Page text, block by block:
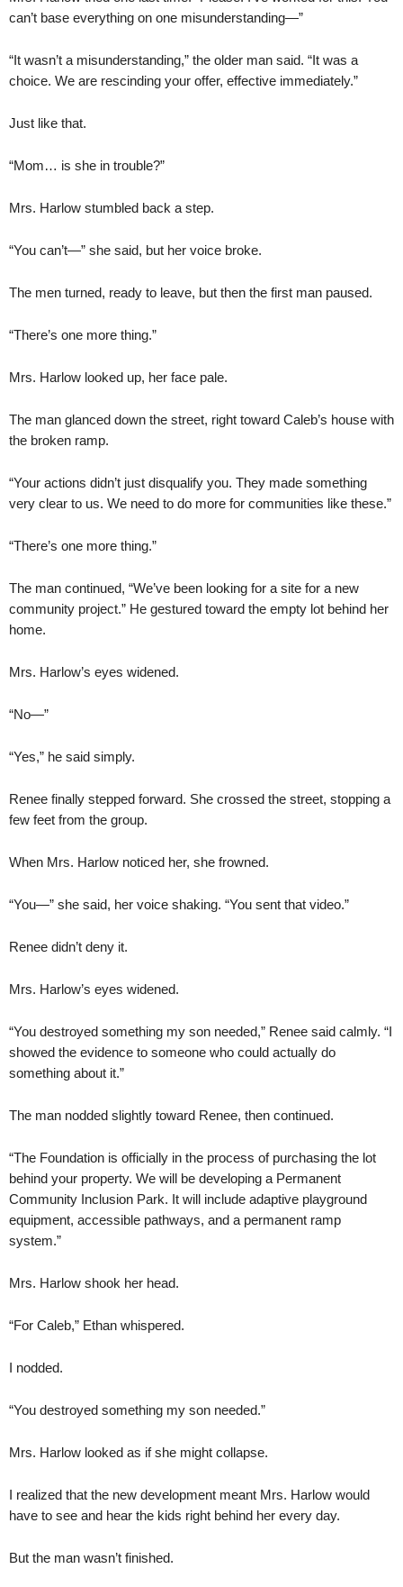
can’t base everything on one misunderstanding—”
“It wasn’t a misunderstanding,” the older man said. “It was a
choice. We are rescinding your offer, effective immediately.”
Just like that.
“Mom… is she in trouble?”
Mrs. Harlow stumbled back a step.
“You can’t—” she said, but her voice broke.
The men turned, ready to leave, but then the first man paused.
“There’s one more thing.”
Mrs. Harlow looked up, her face pale.
The man glanced down the street, right toward Caleb’s house with
the broken ramp.
“Your actions didn’t just disqualify you. They made something
very clear to us. We need to do more for communities like these.”
“There’s one more thing.”
The man continued, “We’ve been looking for a site for a new
community project.” He gestured toward the empty lot behind her
home.
Mrs. Harlow’s eyes widened.
“No—”
“Yes,” he said simply.
Renee finally stepped forward. She crossed the street, stopping a
few feet from the group.
When Mrs. Harlow noticed her, she frowned.
“You—” she said, her voice shaking. “You sent that video.”
Renee didn’t deny it.
Mrs. Harlow’s eyes widened.
“You destroyed something my son needed,” Renee said calmly. “I
showed the evidence to someone who could actually do
something about it.”
The man nodded slightly toward Renee, then continued.
“The Foundation is officially in the process of purchasing the lot
behind your property. We will be developing a Permanent
Community Inclusion Park. It will include adaptive playground
equipment, accessible pathways, and a permanent ramp
system.”
Mrs. Harlow shook her head.
“For Caleb,” Ethan whispered.
I nodded.
“You destroyed something my son needed.”
Mrs. Harlow looked as if she might collapse.
I realized that the new development meant Mrs. Harlow would
have to see and hear the kids right behind her every day.
But the man wasn’t finished.